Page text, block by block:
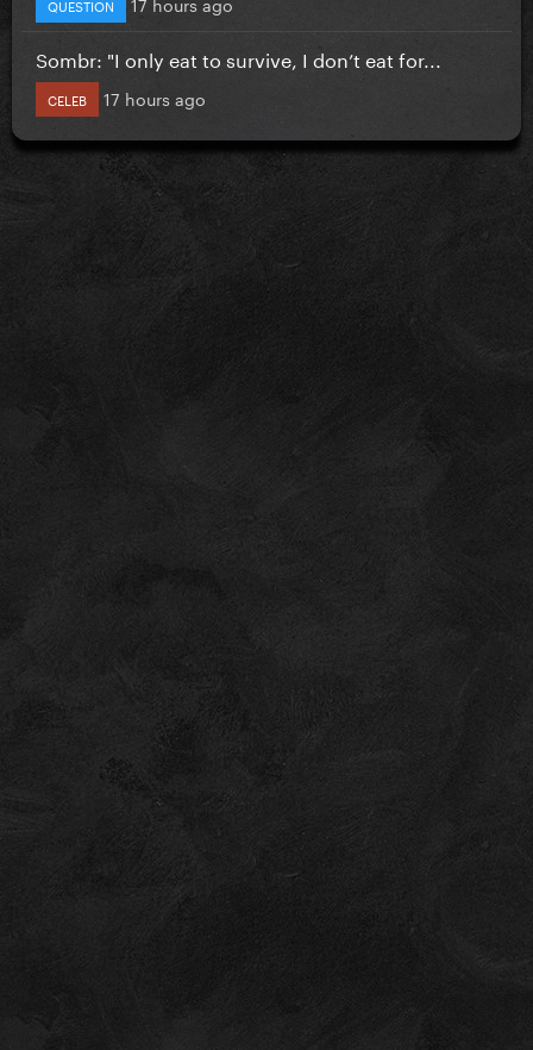
QUESTION
Sombr: "I only eat to survive, I don’t eat for...
CELEB 17 hours ago